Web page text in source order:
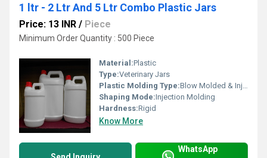
1 ltr - 2 Ltr And 5 Ltr Combo Plastic Jars
Price: 13 INR / Piece
Minimum Order Quantity : 500 Piece
Material:Plastic
Type:Veterinary Jars
Plastic Molding Type:Blow Molded & Injection Molded
Shaping Mode:Injection Molding
Hardness:Rigid
Know More
WhatsApp